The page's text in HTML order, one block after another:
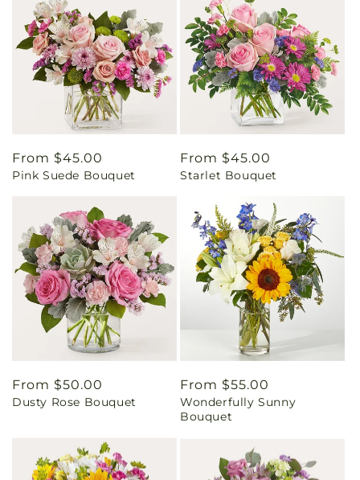
Regular
price
From $45.00
Pink Suede Bouquet
Regular
price
From $45.00
Starlet Bouquet
Regular
price
From $50.00
Dusty Rose Bouquet
Regular
price
From $55.00
Wonderfully Sunny
Bouquet